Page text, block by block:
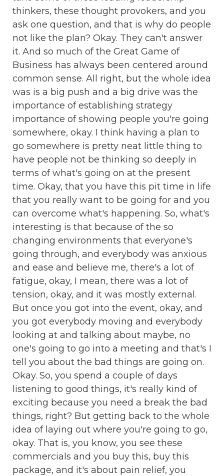
thinkers, these thought provokers, and you
ask one question, and that is why do people
not like the plan? Okay. They can't answer
it. And so much of the Great Game of
Business has always been centered around
common sense. All right, but the whole idea
was is a big push and a big drive was the
importance of establishing strategy
importance of showing people you're going
somewhere, okay. I think having a plan to
go somewhere is pretty neat little thing to
have people not be thinking so deeply in
terms of what's going on at the present
time. Okay, that you have this pit time in life
that you really want to be going for and you
can overcome what's happening. So, what's
interesting is that because of the so
changing environments that everyone's
going through, and everybody was anxious
and ease and believe me, there's a lot of
fatigue, okay, I mean, there was a lot of
tension, okay, and it was mostly external.
But once you got into the event, okay, and
you got everybody moving and everybody
looking at and talking about maybe, no
one's going to go into a meeting and that's I
tell you about the bad things are going on.
Okay. So, you spend a couple of days
listening to good things, it's really kind of
exciting because you need a break the bad
things, right? But getting back to the whole
idea of laying out where you're going to go,
okay. That is, you know, you see these
commercials and you buy this, buy this
package, and it's about pain relief, you